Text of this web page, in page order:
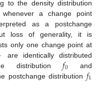
to the density distribution
whenever a change point
as a postchange
loss of generality, it is
only one change point at
are identically distributed
distribution𝑓0 and
postchange distribution𝑓1